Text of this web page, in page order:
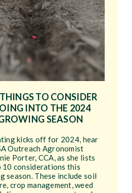
TO CONSIDER
INTO THE 2024
SEASON
kicks off for 2024, hear
Outreach Agronomist
Porter, CCA, as she lists
10 considerations this
season. These include soil
crop management, weed